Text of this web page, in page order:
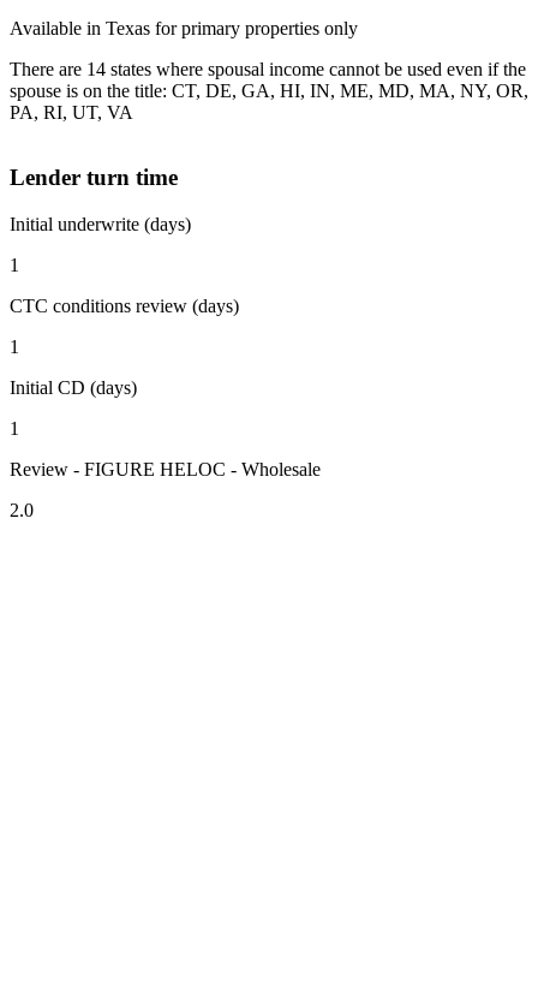
Available in Texas for primary properties only
There are 14 states where spousal income cannot be used even if the
spouse is on the title: CT, DE, GA, HI, IN, ME, MD, MA, NY, OR,
PA, RI, UT, VA
Lender turn time
Initial underwrite (days)
1
CTC conditions review (days)
1
Initial CD (days)
1
Review - FIGURE HELOC - Wholesale
2.0